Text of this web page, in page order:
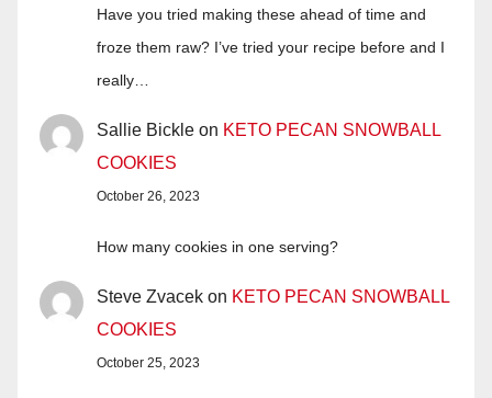
Have you tried making these ahead of time and
froze them raw? I’ve tried your recipe before and I
really…
Sallie Bickle on KETO PECAN SNOWBALL
COOKIES
October 26, 2023
How many cookies in one serving?
Steve Zvacek on KETO PECAN SNOWBALL
COOKIES
October 25, 2023